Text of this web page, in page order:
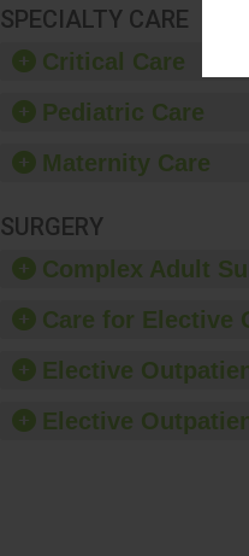
SPECIALTY CARE
Critical Care
Pediatric Care
Maternity Care
SURGERY
Complex Adult
Care for Elective
Elective
Elective